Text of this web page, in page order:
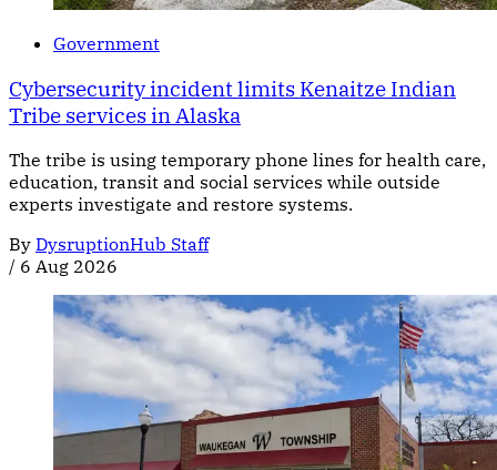
Government
Cybersecurity incident limits Kenaitze Indian
Tribe services in Alaska
The tribe is using temporary phone lines for health care,
education, transit and social services while outside
experts investigate and restore systems.
By DysruptionHub Staff
/ 6 Aug 2026